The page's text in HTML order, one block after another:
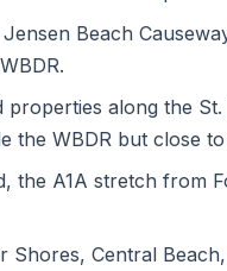
Beach
properties along the
the WBDR but close
the A1A stretch from
Shores, Central